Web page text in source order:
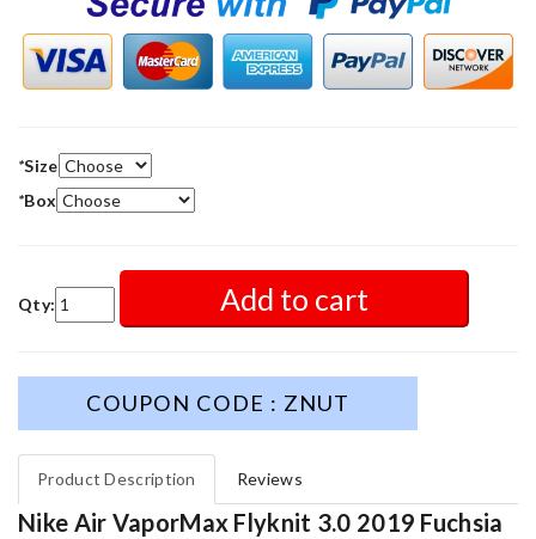
*Size
*Box
Qty: Add to cart
COUPON CODE : ZNUT
Product Description Reviews
Nike Air VaporMax Flyknit 3.0 2019 Fuchsia